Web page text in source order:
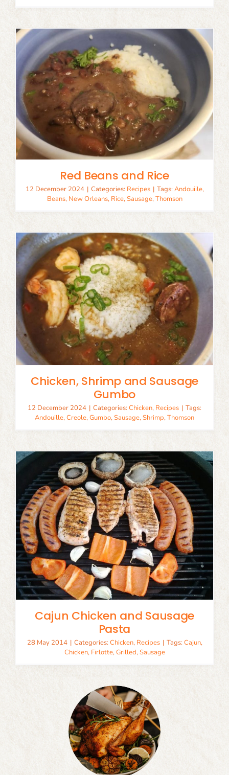
Red Beans and Rice
12 December 2024 | Categories: Recipes | Tags: Andouiile,
Beans, New Orleans, Rice,Sausage,Thomson
Chicken, Shrimp and Sausage
Gumbo
12 December 2024 | Categories: Chicken, Recipes | Tags:
Andouille,Creole,Gumbo,Sausage,Shrimp,Thomson
Cajun Chicken and Sausage
Pasta
28 May 2014 | Categories: Chicken, Recipes | Tags: Cajun,
Chicken, Firlotte,Grilled,Sausage